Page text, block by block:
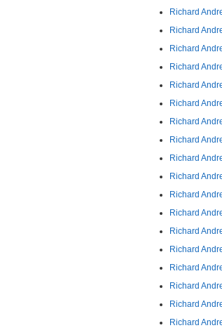
Richard
Richard
Richard
Richard
Richard
Richard
Richard
Richard
Richard
Richard
Richard
Richard
Richard
Richard
Richard
Richard
Richard
Richard